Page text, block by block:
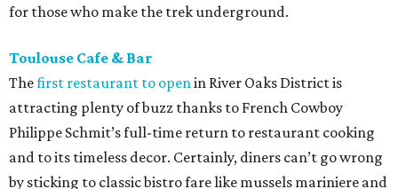
for those who make the trek underground.
Toulouse Cafe & Bar
Thefirst restaurant to openin River Oaks District is
attracting plenty of buzz thanks to French Cowboy
Philippe Schmit’s full-time return to restaurant cooking
and to its timeless decor. Certainly, diners can’t go wrong
by sticking to classic bistro fare like mussels mariniere and